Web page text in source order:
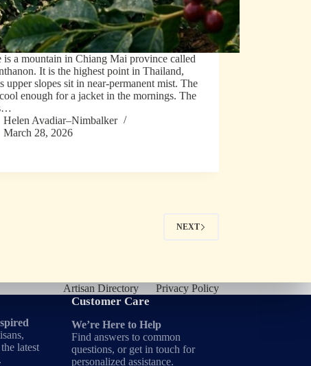
is a mountain in Chiang Mai province called
It is the highest point in Thailand,
upper slopes sit in near-permanent mist. The
enough for a jacket in the mornings. The
Helen Avadiar–Nimbalker
March 28, 2026
NEXT
Artisan Directory Privacy Policy
latest
Customer Care
We’re Here to Help
Find answers to common
questions, or get in touch for
personalized assistance.